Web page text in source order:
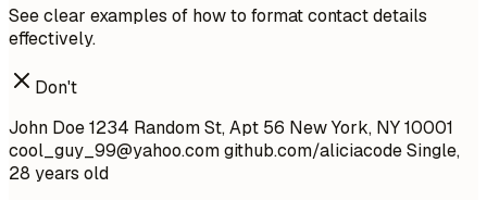
See clear examples of how to format contact details
effectively.
Don't
John Doe 1234 Random St, Apt 56 New York, NY 10001
cool_guy_99@yahoo.comgithub.com/aliciacode Single,
28 years old